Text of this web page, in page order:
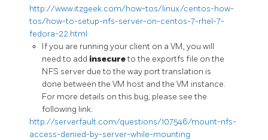
http://www.itzgeek.com/how-tos/linux/centos-how-
tos/how-to-setup-nfs-server-on-centos-7-rhel-7-
fedora-22.html
If you are running your client on a VM, you will
need to add insecureto the exportfs file on the
NFS server due to the way port translation is
done between the VM host and the VM instance.
For more details on this bug, please see the
following link:
http://serverfault.com/questions/107546/mount-nfs-
access-denied-by-server-while-mounting